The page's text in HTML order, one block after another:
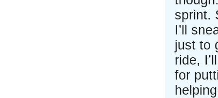
sprint.
I’ll
just to
ride,
for